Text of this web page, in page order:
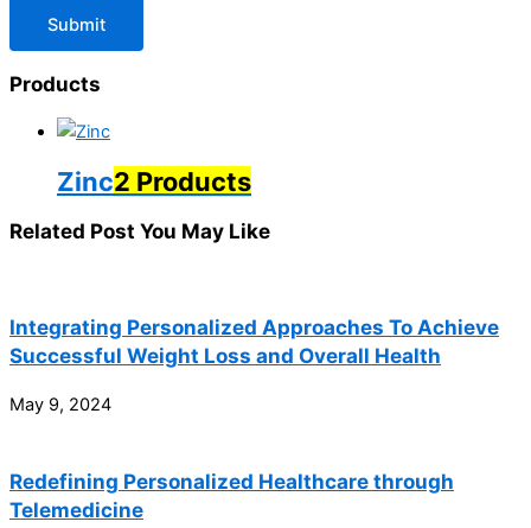
Submit
Products
Zinc2 Products
Related Post You May Like
Integrating Personalized Approaches To Achieve
Successful Weight Loss and Overall Health
May 9, 2024
Redefining Personalized Healthcare through
Telemedicine